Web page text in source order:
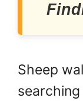
Sheep